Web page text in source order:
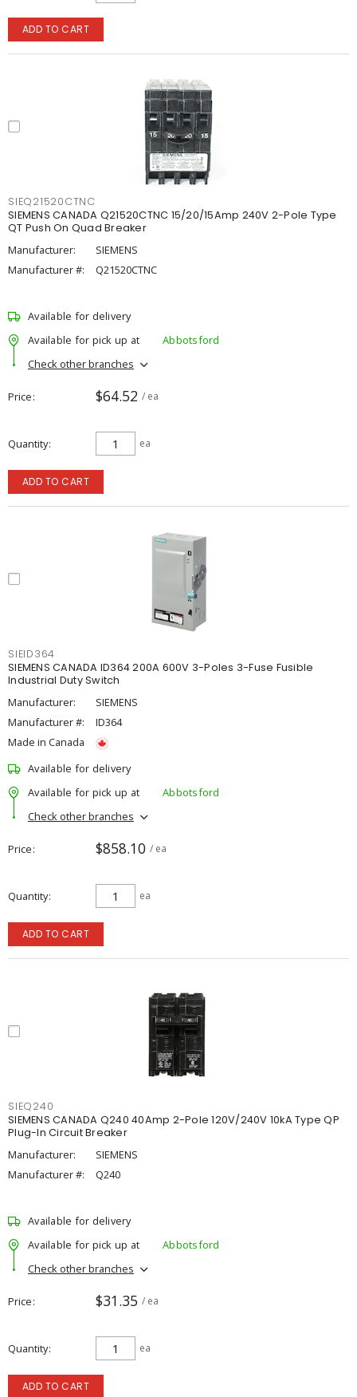
ADD TO CART
SIEQ21520CTNC
SIEMENS CANADA Q21520CTNC 15/20/15Amp 240V 2-Pole Type
QT Push On Quad Breaker
Manufacturer:
SIEMENS
Manufacturer #:
Q21520CTNC
Available for delivery
Available for pick up at
Abbotsford
Check other branches
Price $64.52 / ea
Quantity ea
ADD TO CART
SIEID364
SIEMENS CANADA ID364 200A 600V 3-Poles 3-Fuse Fusible
Industrial Duty Switch
Manufacturer:
SIEMENS
Manufacturer #:
ID364
Made in Canada
Available for delivery
Available for pick up at
Abbotsford
Check other branches
Price $858.10 / ea
Quantity ea
ADD TO CART
SIEQ240
SIEMENS CANADA Q240 40Amp 2-Pole 120V/240V 10kA Type QP
Plug-In Circuit Breaker
Manufacturer:
SIEMENS
Manufacturer #:
Q240
Available for delivery
Available for pick up at
Abbotsford
Check other branches
Price $31.35 / ea
Quantity ea
ADD TO CART